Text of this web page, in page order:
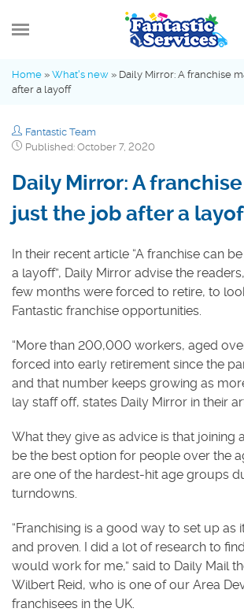
MENU
Advice Hub
Fantastic Family
Home » What's new » Daily Mirror: A franchise
after a layoff
Fantastic Team
Published: October 7, 2020
Daily Mirror: A
just the job after a
In their recent article “A franchise can
a layoff”, Daily Mirror advise the
few months were forced to retire, to
Fantastic franchise opportunities.
“More than 200,000 workers, aged
forced into early retirement since the
and that number keeps growing as
lay staff off, states Daily Mirror in their
What they give as advice is that joining
be the best option for people over the
are one of the hardest-hit age groups
turndowns.
“Franchising is a good way to set up as
and proven. I did a lot of research to
would work for me,” said to Daily Mail
Wilbert Reid, who is one of our Area
franchisees in the UK.